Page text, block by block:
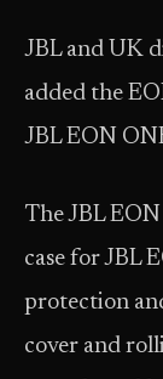
JBL and UK
added the
JBL EON
The JBL
case for JBL
protection
cover and